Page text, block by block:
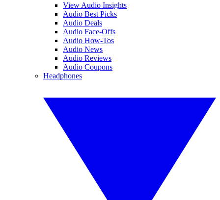
View Audio Insights
Audio Best Picks
Audio Deals
Audio Face-Offs
Audio How-Tos
Audio News
Audio Reviews
Audio Coupons
Headphones